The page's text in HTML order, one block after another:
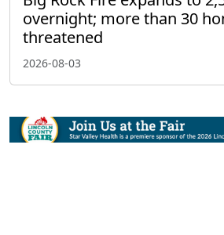
overnight; more than 30
threatened
2026-08-03